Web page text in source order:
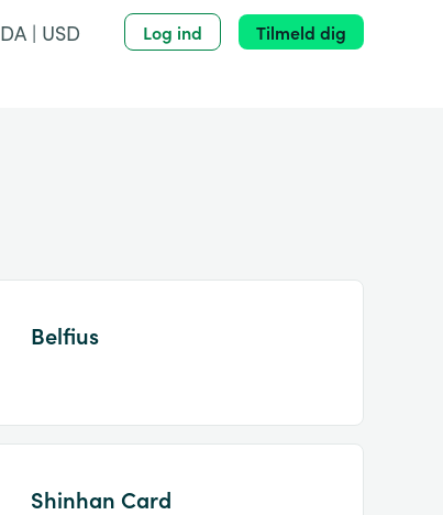
DA | USD Log ind Tilmeld dig
Belfius
Shinhan Card